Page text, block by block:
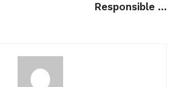
Responsible ...